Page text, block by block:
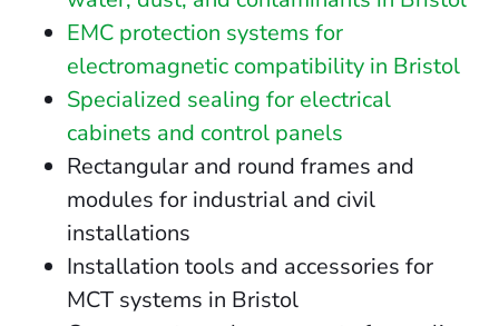
EMC protection systems for
electromagnetic compatibility in Bristol
Specialized sealing for electrical
cabinets and control panels
Rectangular and round frames and
modules for industrial and civil
installations
Installation tools and accessories for
MCT systems in Bristol